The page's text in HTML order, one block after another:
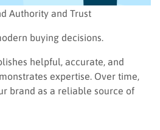
Authority and Trust
buying decisions.
helpful, accurate, and
expertise. Over time,
brand as a reliable source of